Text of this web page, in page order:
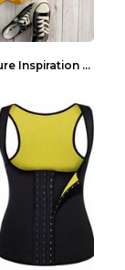
Faith Adventure Inspiration Theme T-shirt Grey 2XL